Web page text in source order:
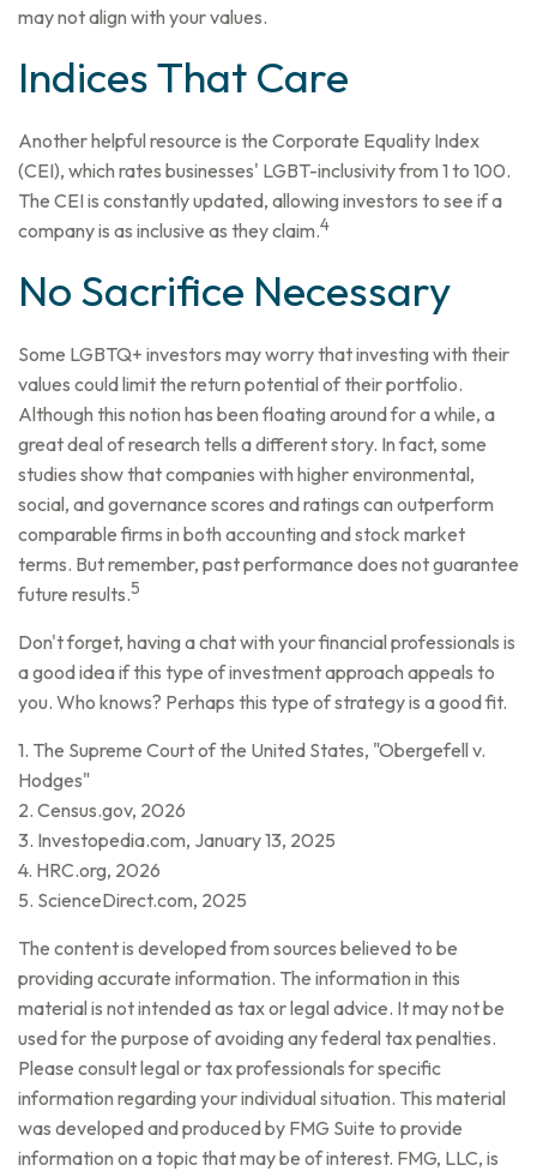
may not align with your values.
Indices That Care
Another helpful resource is the Corporate Equality Index
(CEI), which rates businesses' LGBT-inclusivity from 1 to 100.
The CEI is constantly updated, allowing investors to see if a
company is as inclusive as they claim.4
No Sacrifice Necessary
Some LGBTQ+ investors may worry that investing with their
values could limit the return potential of their portfolio.
Although this notion has been floating around for a while, a
great deal of research tells a different story. In fact, some
studies show that companies with higher environmental,
social, and governance scores and ratings can outperform
comparable firms in both accounting and stock market
terms. But remember, past performance does not guarantee
future results.5
Don't forget, having a chat with your financial professionals is
a good idea if this type of investment approach appeals to
you. Who knows? Perhaps this type of strategy is a good fit.
1. The Supreme Court of the United States, "Obergefell v.
Hodges"
2. Census.gov, 2026
3. Investopedia.com, January 13, 2025
4. HRC.org, 2026
5. ScienceDirect.com, 2025
The content is developed from sources believed to be
providing accurate information. The information in this
material is not intended as tax or legal advice. It may not be
used for the purpose of avoiding any federal tax penalties.
Please consult legal or tax professionals for specific
information regarding your individual situation. This material
was developed and produced by FMG Suite to provide
information on a topic that may be of interest. FMG, LLC, is